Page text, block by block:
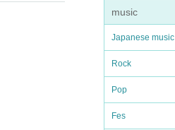
music
Japanese music
Rock
Pop
Fes